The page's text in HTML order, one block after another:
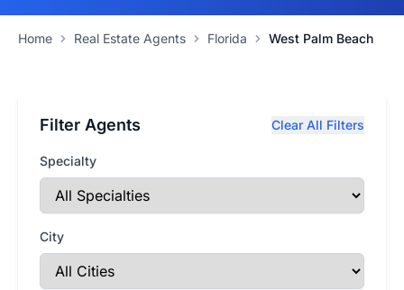
Home Real Estate Agents Florida West Palm Beach
Filter Agents Clear All Filters
Specialty
City